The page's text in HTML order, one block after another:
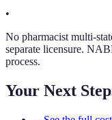
•
No pharmacist multi-
separate licensure.
process.
Your Next